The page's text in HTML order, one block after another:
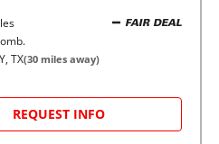
FAIR DEAL
TX(30miles away)
REQUEST INFO